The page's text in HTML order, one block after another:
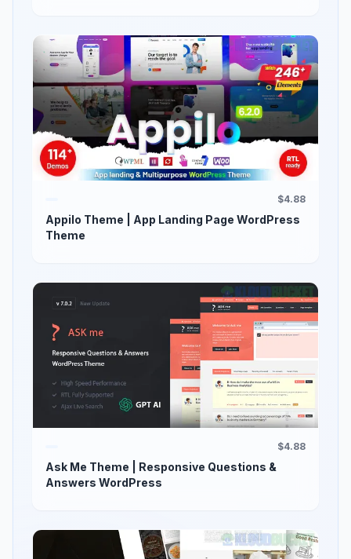
$4.88
Appilo Theme | App Landing Page WordPress
Theme
$4.88
Ask Me Theme | Responsive Questions &
Answers WordPress